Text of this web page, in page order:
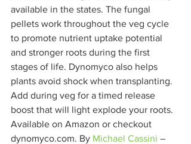
available in the states. The fungal
pellets work throughout the veg cycle
to promote nutrient uptake potential
and stronger roots during the first
stages of life. Dynomyco also helps
plants avoid shock when transplanting.
Add during veg for a timed release
boost that will light explode your roots.
Available on Amazon or checkout
dynomyco.com. By Michael Cassini –